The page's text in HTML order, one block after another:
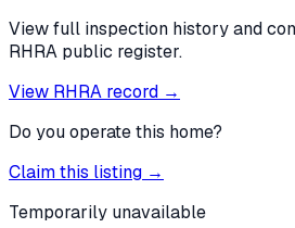
View full inspection history and
RHRA public register.
View RHRA record →
Do you operate this home?
Claim this listing →
Temporarily unavailable